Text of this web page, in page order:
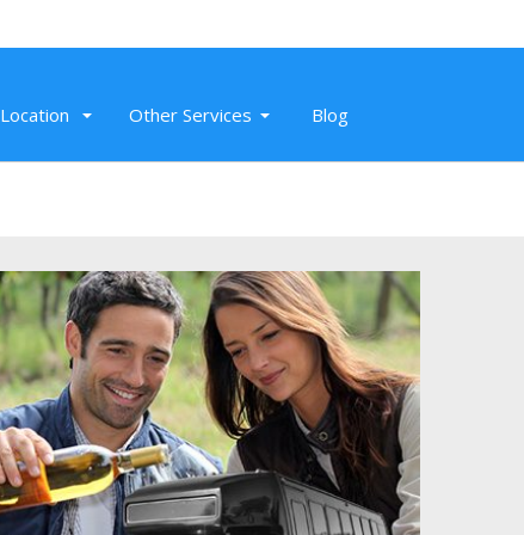
Location Other Services Blog
Nov 26, 2019
Super professional SUV service to SMF,
Sacramento Airport. On-time, clean,
and affordable airport transportation.
Read More
Randeep K